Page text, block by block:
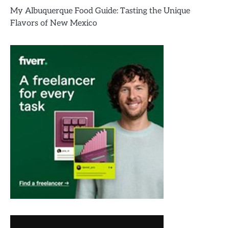
My Albuquerque Food Guide: Tasting the Unique
Flavors of New Mexico